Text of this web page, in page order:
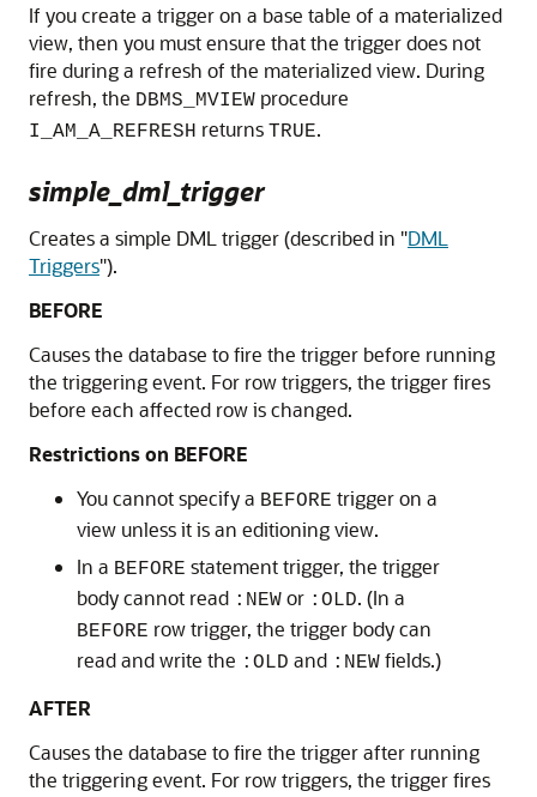
If you create a trigger on a base table of a materialized
view, then you must ensure that the trigger does not
fire during a refresh of the materialized view. During
refresh, the DBMS_MVIEW procedure
I_AM_A_REFRESH returns TRUE.
simple_dml_trigger
Creates a simple DML trigger (described in "DML
Triggers").
BEFORE
Causes the database to fire the trigger before running
the triggering event. For row triggers, the trigger fires
before each affected row is changed.
Restrictions on BEFORE
You cannot specify a BEFORE trigger on a
view unless it is an editioning view.
In a BEFORE statement trigger, the trigger
body cannot read :NEW or :OLD. (In a
BEFORE row trigger, the trigger body can
read and write the :OLD and :NEW fields.)
AFTER
Causes the database to fire the trigger after running
the triggering event. For row triggers, the trigger fires